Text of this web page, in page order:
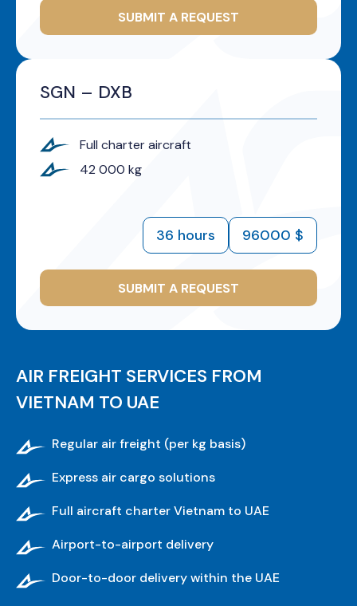
SUBMIT A REQUEST
SGN – DXB
Full charter aircraft
42 000 kg
36 hours 96000 $
SUBMIT A REQUEST
AIR FREIGHT SERVICES FROM
VIETNAM TO UAE
Regular air freight (per kg basis)
Express air cargo solutions
Full aircraft charter Vietnam to UAE
Airport-to-airport delivery
Door-to-door delivery within the UAE